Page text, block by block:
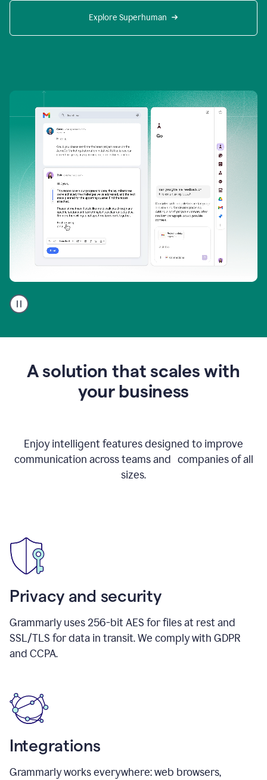
Explore Superhuman
user
using
to
A solution that scales with
your business
Enjoy intelligent features designed to improve
communication across teams and companies of all
sizes.
Privacy and security
Grammarly uses 256-bit AES for files at rest and
SSL/TLS for data in transit. We comply with GDPR
and CCPA.
Integrations
Grammarly works everywhere: web browsers,